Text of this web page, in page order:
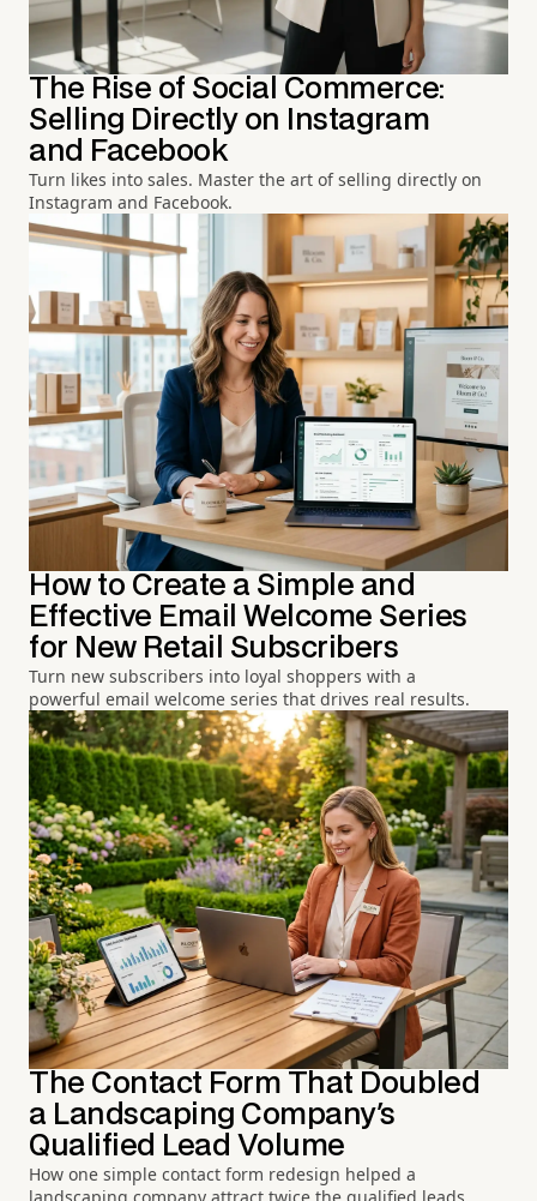
The Rise of Social Commerce:
Selling Directly on Instagram
and Facebook
Turn likes into sales. Master the art of selling directly on
Instagram and Facebook.
How to Create a Simple and
Effective Email Welcome Series
for New Retail Subscribers
Turn new subscribers into loyal shoppers with a
powerful email welcome series that drives real results.
The Contact Form That Doubled
a Landscaping Company's
Qualified Lead Volume
How one simple contact form redesign helped a